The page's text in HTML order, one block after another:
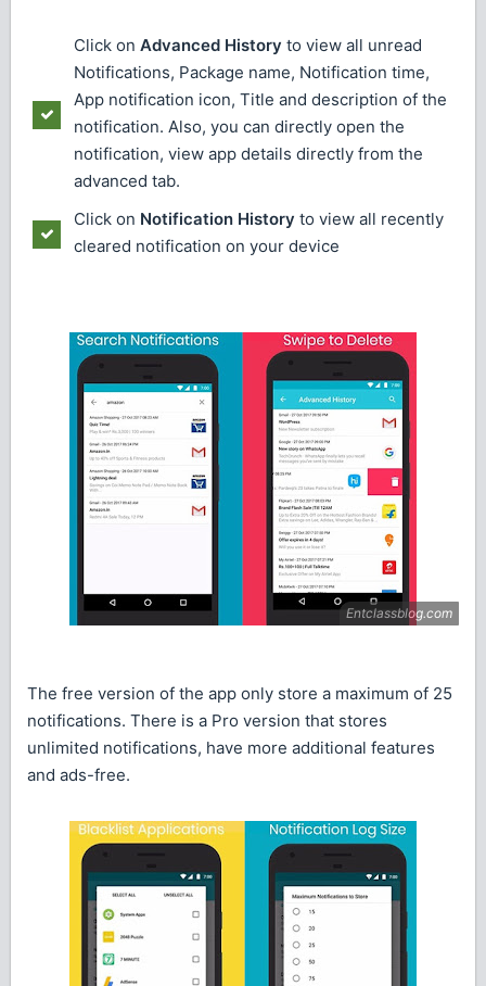
Click on Advanced History to view all unread
Notifications, Package name, Notification time,
App notification icon, Title and description of the
notification. Also, you can directly open the
notification, view app details directly from the
advanced tab.
Click on Notification History to view all recently
cleared notification on your device
The free version of the app only store a maximum of 25
notifications. There is a Pro version that stores
unlimited notifications, have more additional features
and ads-free.